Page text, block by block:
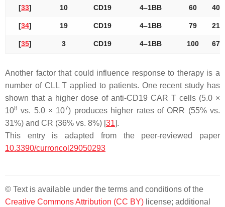
[33] 10 CD19 4–1BB 60 40
[34] 19 CD19 4–1BB 79 21
[35] 3 CD19 4–1BB 100 67
Another factor that could influence response to therapy is a
number of CLL T applied to patients. One recent study has
shown that a higher dose of anti-CD19 CAR T cells (5.0 ×
108 vs. 5.0 × 107) produces higher rates of ORR (55% vs.
31%) and CR (36% vs. 8%) [31].
This entry is adapted from the peer-reviewed paper
10.3390/curroncol29050293
© Text is available under the terms and conditions of the
Creative Commons Attribution (CC BY) license; additional